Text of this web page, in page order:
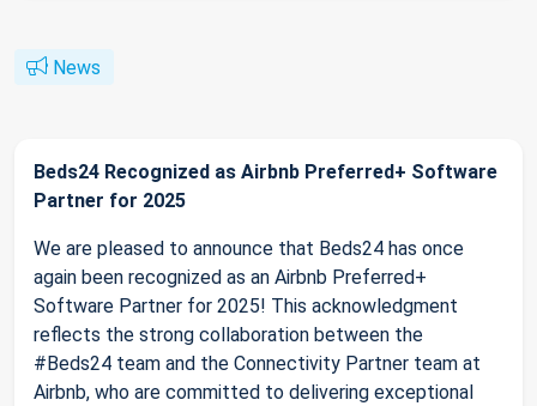
News
Beds24 Recognized as Airbnb Preferred+ Software
Partner for 2025
We are pleased to announce that Beds24 has once
again been recognized as an Airbnb Preferred+
Software Partner for 2025! This acknowledgment
reflects the strong collaboration between the
#Beds24 team and the Connectivity Partner team at
Airbnb, who are committed to delivering exceptional